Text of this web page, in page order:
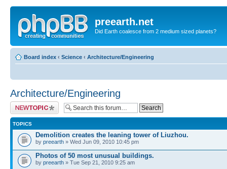
preearth.net
Did Earth coalesce from 2 medium sized planets?
Board index ‹ Science ‹ Architecture/Engineering
Architecture/Engineering
Post a new topic
TOPICS
Demolition creates the leaning tower of Liuzhou.
by preearth » Wed Jun 09, 2010 10:45 pm
Photos of 50 most unusual buildings.
by preearth » Tue Sep 21, 2010 9:25 am